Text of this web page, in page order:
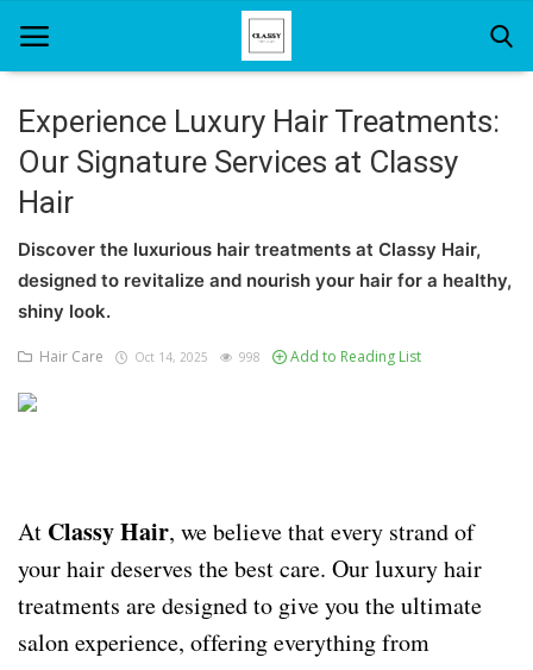
Home
About Us
Hair Care
News And Update
Experience Luxury Hair Treatments:
Our Signature Services at Classy
Hair
Discover the luxurious hair treatments at Classy Hair,
designed to revitalize and nourish your hair for a healthy,
shiny look.
Hair Care Oct 14, 2025 998 Add to Reading List
At Classy Hair, we believe that every strand of
your hair deserves the best care. Our luxury hair
treatments are designed to give you the ultimate
salon experience, offering everything from